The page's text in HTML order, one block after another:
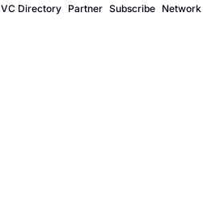
VC Directory Partner Subscribe Network